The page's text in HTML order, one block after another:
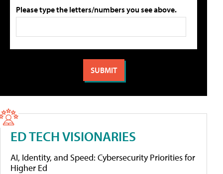
Please type the letters/numbers you see above.
ED TECH VISIONARIES
AI, Identity, and Speed: Cybersecurity Priorities for
Higher Ed